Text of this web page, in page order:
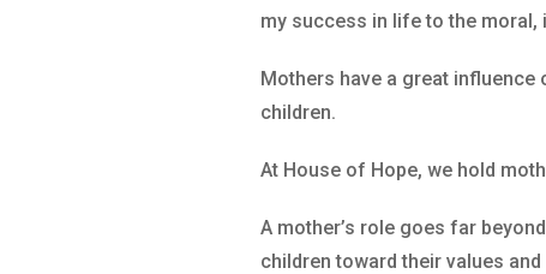
my success in life to the moral,
Mothers have a great influence
children.
At House of Hope, we hold
A mother’s role goes far
children toward their values